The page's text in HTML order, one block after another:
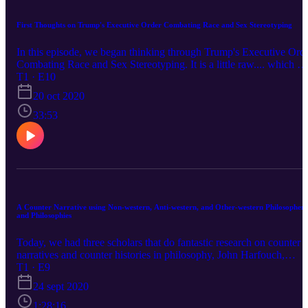
First Thoughts on Trump's Executive Order Combating Race and Sex Stereotyping
In this episode, we began thinking through Trump's Executive
Combating Race and Sex Stereotyping. It is a little raw.... which
took to be a good thing. We hope that this raises awareness!
T1 · E10
20 oct 2020
33:53
A Counter Narrative using Non-western, Anti-western, and Other-western Philosophers
and Philosophies
Today, we had three scholars that do fantastic research on counter
narratives and counter histories in philosophy, John Harfouch,
Meena Krishnamurthy, and Peter K.J. Park. We begin by defining
counter narratives or histories in philosophy; then engage the ways
that western and white power limits counter narratives and the
emotions that motivate them. Following that, we discuss a number
T1 · E9
24 sept 2020
1:28:16